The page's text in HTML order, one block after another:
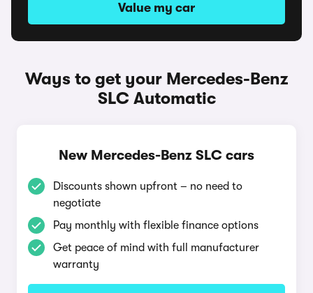
Value my car
Ways to get your Mercedes-Benz
SLC Automatic
New Mercedes-Benz SLC cars
Discounts shown upfront – no need to
negotiate
Pay monthly with flexible finance options
Get peace of mind with full manufacturer
warranty